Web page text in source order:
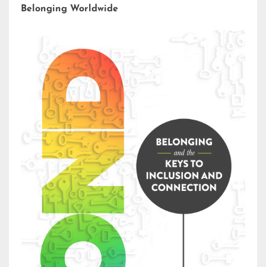
Belonging Worldwide